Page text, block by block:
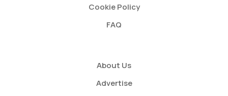
Cookie Policy
FAQ
About Us
Advertise